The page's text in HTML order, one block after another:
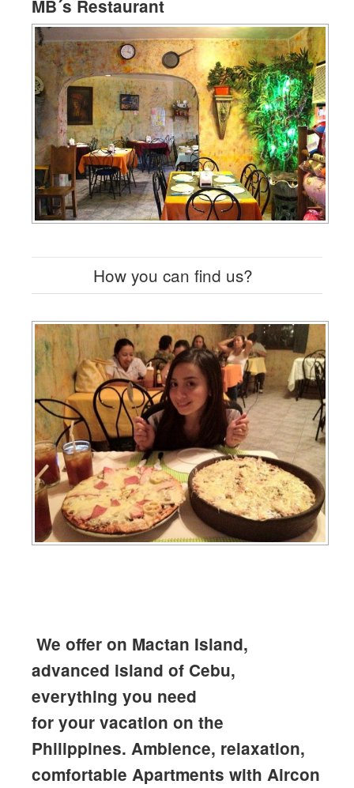
MB´s Restaurant
How you can find us?
We offer on Mactan Island,
advanced island of Cebu,
everything you need
for your vacation on the
Philippines. Ambience, relaxation,
comfortable Apartments with Aircon